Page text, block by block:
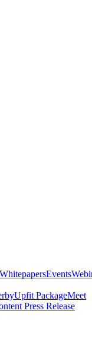
WhitepapersEvents
Upfit PackageMeet
Press Release